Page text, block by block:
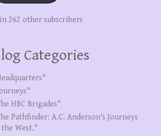
262 other subscribers
Categories
HBC Brigades"
Pathfinder: A.C. Anderson's Journeys
West."